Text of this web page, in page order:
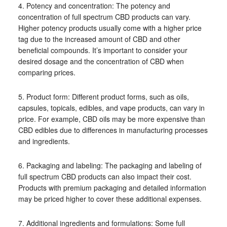
4. Potency and concentration: The potency and
concentration of full spectrum CBD products can vary.
Higher potency products usually come with a higher price
tag due to the increased amount of CBD and other
beneficial compounds. It’s important to consider your
desired dosage and the concentration of CBD when
comparing prices.
5. Product form: Different product forms, such as oils,
capsules, topicals, edibles, and vape products, can vary in
price. For example, CBD oils may be more expensive than
CBD edibles due to differences in manufacturing processes
and ingredients.
6. Packaging and labeling: The packaging and labeling of
full spectrum CBD products can also impact their cost.
Products with premium packaging and detailed information
may be priced higher to cover these additional expenses.
7. Additional ingredients and formulations: Some full